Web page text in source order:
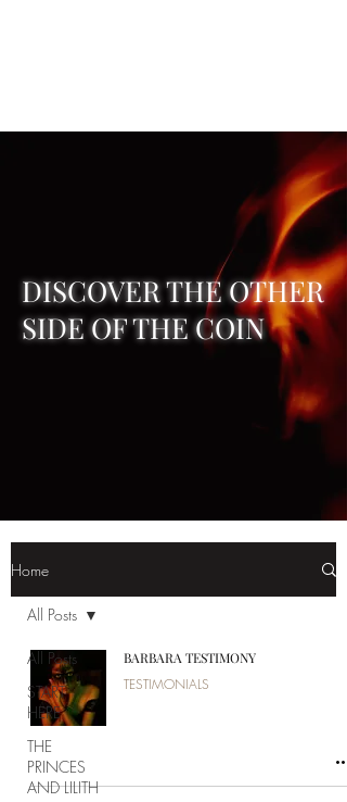
DISCOVER THE OTHER
SIDE OF THE COIN
Home
All Posts
START
HERE
THE
PRINCES
AND LILITH
All Posts
BARBARA TESTIMONY
TESTIMONIALS